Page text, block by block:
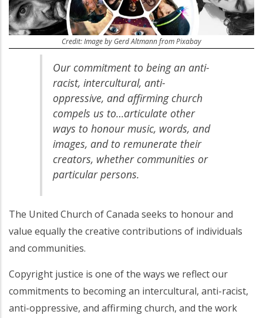
Credit: Image by Gerd Altmann from Pixabay
Our commitment to being an anti-
racist, intercultural, anti-
oppressive, and affirming church
compels us to…articulate other
ways to honour music, words, and
images, and to remunerate their
creators, whether communities or
particular persons.
The United Church of Canada seeks to honour and
value equally the creative contributions of individuals
and communities.
Copyright justice is one of the ways we reflect our
commitments to becoming an intercultural, anti-racist,
anti-oppressive, and affirming church, and the work